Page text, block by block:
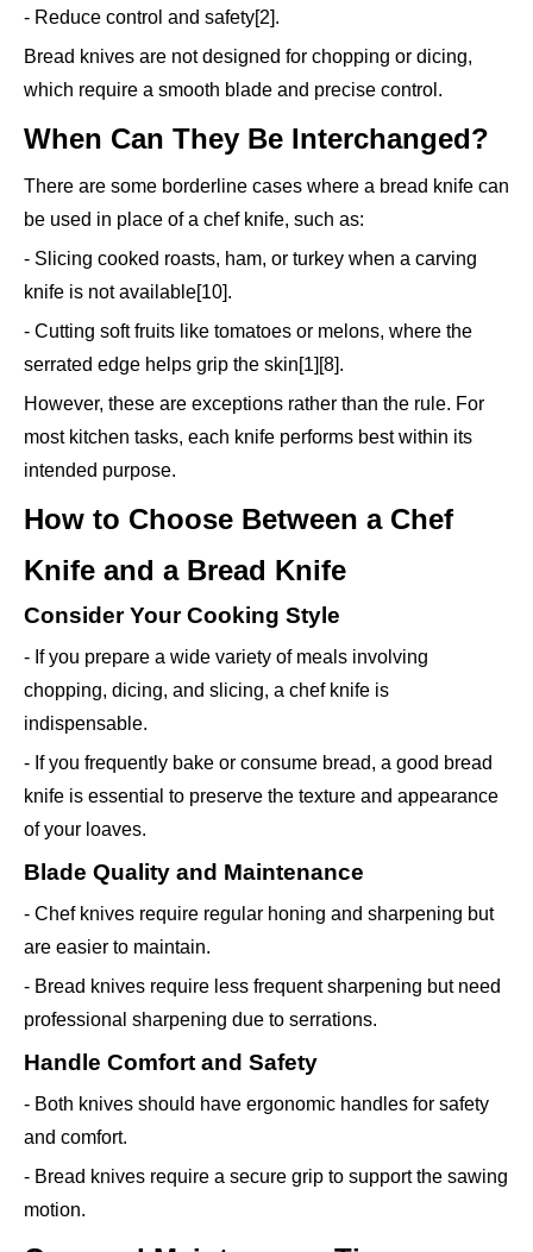
- Reduce control and safety[2].
Bread knives are not designed for chopping or dicing,
which require a smooth blade and precise control.
When Can They Be Interchanged?
There are some borderline cases where a bread knife can
be used in place of a chef knife, such as:
- Slicing cooked roasts, ham, or turkey when a carving
knife is not available[10].
- Cutting soft fruits like tomatoes or melons, where the
serrated edge helps grip the skin[1][8].
However, these are exceptions rather than the rule. For
most kitchen tasks, each knife performs best within its
intended purpose.
How to Choose Between a Chef
Knife and a Bread Knife
Consider Your Cooking Style
- If you prepare a wide variety of meals involving
chopping, dicing, and slicing, a chef knife is
indispensable.
- If you frequently bake or consume bread, a good bread
knife is essential to preserve the texture and appearance
of your loaves.
Blade Quality and Maintenance
- Chef knives require regular honing and sharpening but
are easier to maintain.
- Bread knives require less frequent sharpening but need
professional sharpening due to serrations.
Handle Comfort and Safety
- Both knives should have ergonomic handles for safety
and comfort.
- Bread knives require a secure grip to support the sawing
motion.